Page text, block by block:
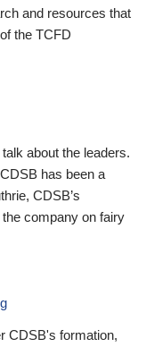
and resources that
the TCFD
about the leaders.
has been a
CDSB’s
company on fairy
CDSB's formation,